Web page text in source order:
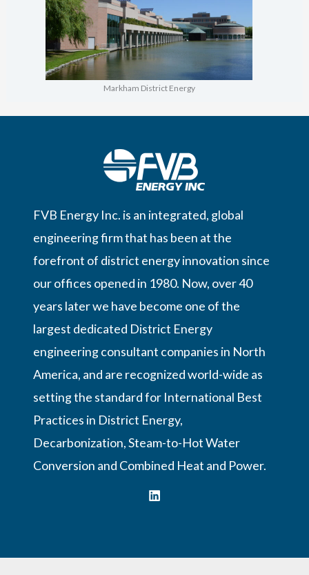
Markham District Energy
FVB Energy Inc. is an integrated, global
engineering firm that has been at the
forefront of district energy innovation since
our offices opened in 1980. Now, over 40
years later we have become one of the
largest dedicated District Energy
engineering consultant companies in North
America, and are recognized world-wide as
setting the standard for International Best
Practices in District Energy,
Decarbonization, Steam-to-Hot Water
Conversion and Combined Heat and Power.